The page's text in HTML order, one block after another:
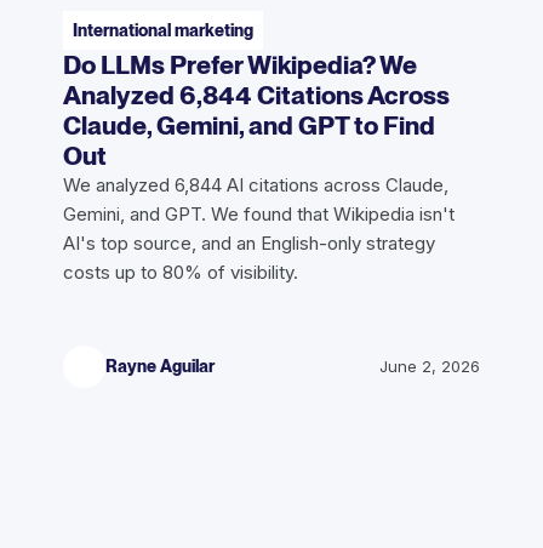
International marketing
Do LLMs Prefer Wikipedia? We
Analyzed 6,844 Citations Across
Claude, Gemini, and GPT to Find
Out
We analyzed 6,844 AI citations across Claude,
Gemini, and GPT. We found that Wikipedia isn't
AI's top source, and an English-only strategy
costs up to 80% of visibility.
Rayne Aguilar June 2, 2026